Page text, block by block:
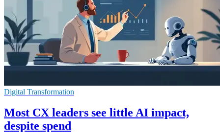
Digital Transformation
Most CX leaders see little AI impact,
despite spend